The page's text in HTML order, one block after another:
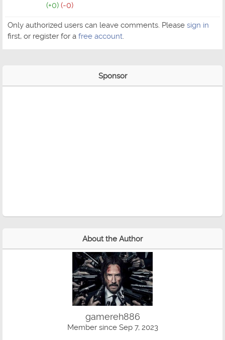
(+0) (-0)
Only authorized users can leave comments. Please sign in
first, or register for a free account.
Sponsor
About the Author
gamereh886
Member since Sep 7, 2023